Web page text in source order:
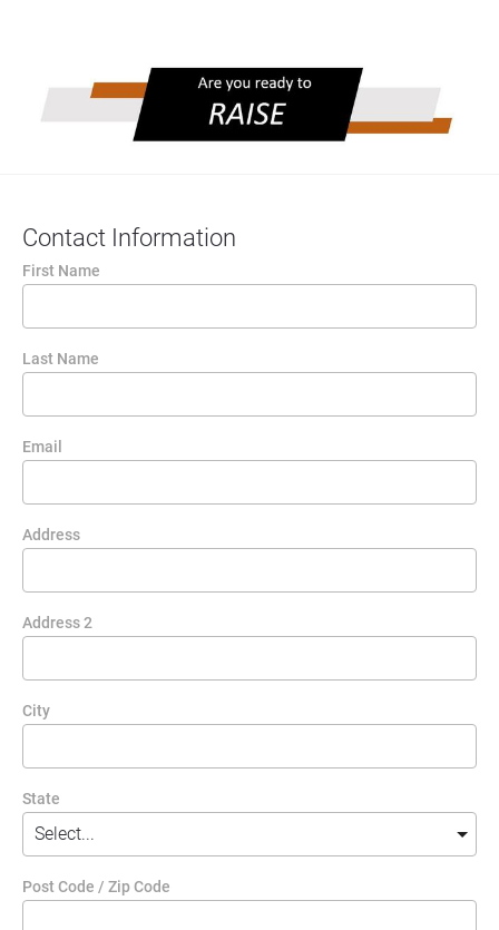
Contact Information
First Name
Last Name
Email
Address
Address 2
City
State
Post Code / Zip Code